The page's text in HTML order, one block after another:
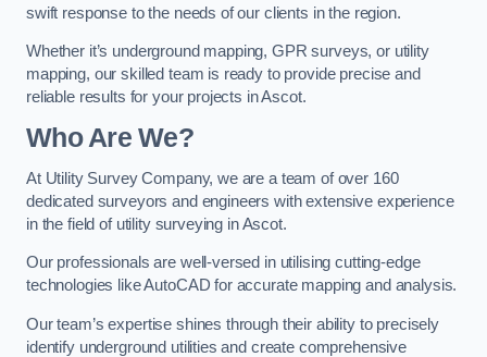
swift response to the needs of our clients in the region.
Whether it’s underground mapping, GPR surveys, or utility
mapping, our skilled team is ready to provide precise and
reliable results for your projects in Ascot.
Who Are We?
At Utility Survey Company, we are a team of over 160
dedicated surveyors and engineers with extensive experience
in the field of utility surveying in Ascot.
Our professionals are well-versed in utilising cutting-edge
technologies like AutoCAD for accurate mapping and analysis.
Our team’s expertise shines through their ability to precisely
identify underground utilities and create comprehensive